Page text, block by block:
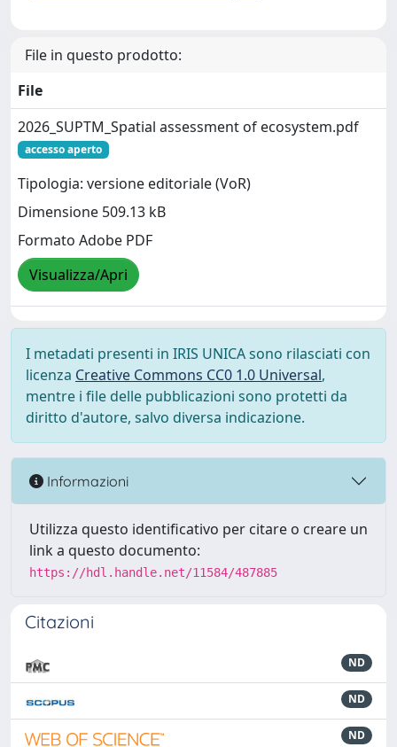
File in questo prodotto:
File
2026_SUPTM_Spatial assessment of ecosystem.pdf
accesso aperto
Tipologia: versione editoriale (VoR)
Dimensione 509.13 kB
Formato Adobe PDF
Visualizza/Apri
I metadati presenti in IRIS UNICA sono rilasciati con
licenza Creative Commons CC0 1.0 Universal,
mentre i file delle pubblicazioni sono protetti da
diritto d'autore, salvo diversa indicazione.
Informazioni
Utilizza questo identificativo per citare o creare un
link a questo documento:
https://hdl.handle.net/11584/487885
Citazioni
ND
ND
ND